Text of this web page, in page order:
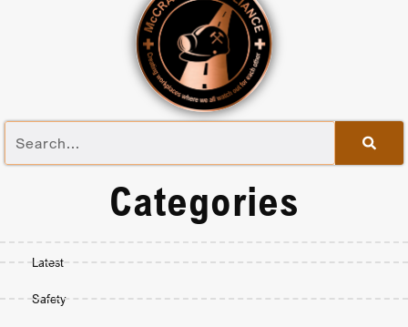
Categories
Latest
Safety